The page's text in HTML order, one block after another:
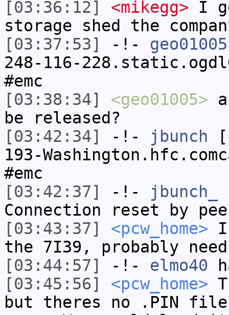
[03:36:12]
<mikegg> I
storage shed the
[03:37:53]
-!- geo01005
248-116-
#emc
[03:38:34]
<geo01005>
be released?
[03:42:34]
-!- jbunch
193-
#emc
[03:42:37]
-!- jbunch_
Connection reset by
[03:43:37]
<pcw_home>
the 7I39, probably
[03:44:57]
-!- elmo40
[03:45:56]
<pcw_home>
but theres no .PIN